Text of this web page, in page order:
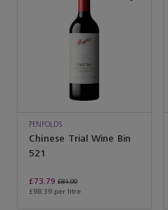
PENFOLDS
Chinese Trial Wine Bin
521
£73.79 £81.99
£98.39 per litre